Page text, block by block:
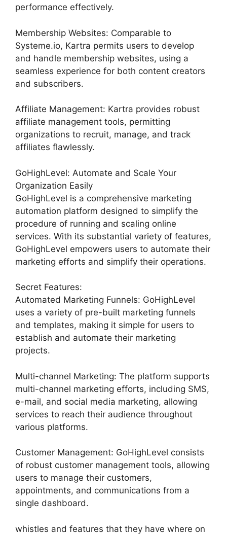
performance effectively.
Membership Websites: Comparable to
Systeme.io, Kartra permits users to develop
and handle membership websites, using a
seamless experience for both content creators
and subscribers.
Affiliate Management: Kartra provides robust
affiliate management tools, permitting
organizations to recruit, manage, and track
affiliates flawlessly.
GoHighLevel: Automate and Scale Your
Organization Easily
GoHighLevel is a comprehensive marketing
automation platform designed to simplify the
procedure of running and scaling online
services. With its substantial variety of features,
GoHighLevel empowers users to automate their
marketing efforts and simplify their operations.
Secret Features:
Automated Marketing Funnels: GoHighLevel
uses a variety of pre-built marketing funnels
and templates, making it simple for users to
establish and automate their marketing
projects.
Multi-channel Marketing: The platform supports
multi-channel marketing efforts, including SMS,
e-mail, and social media marketing, allowing
services to reach their audience throughout
various platforms.
Customer Management: GoHighLevel consists
of robust customer management tools, allowing
users to manage their customers,
appointments, and communications from a
single dashboard.
whistles and features that they have where on